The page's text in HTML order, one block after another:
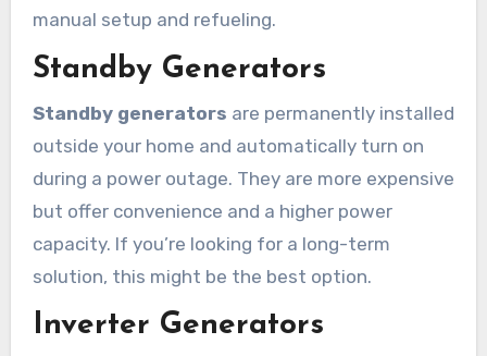
manual setup and refueling.
Standby Generators
Standby generators are permanently installed
outside your home and automatically turn on
during a power outage. They are more expensive
but offer convenience and a higher power
capacity. If you’re looking for a long-term
solution, this might be the best option.
Inverter Generators